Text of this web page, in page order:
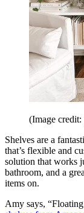
(Image
Shelves are a
that’s flexible and
solution that works
bathroom, and a
items on.
Amy says,